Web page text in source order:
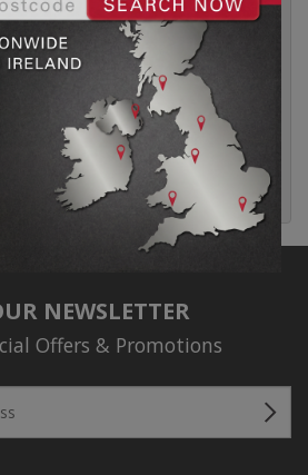
NEWSLETTER
Offers & Promotions